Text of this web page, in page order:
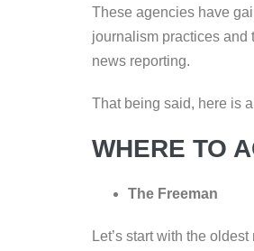
These agencies have
journalism practices and
news reporting.
That being said, here is
WHERE TO
The Freeman
Let’s start with the